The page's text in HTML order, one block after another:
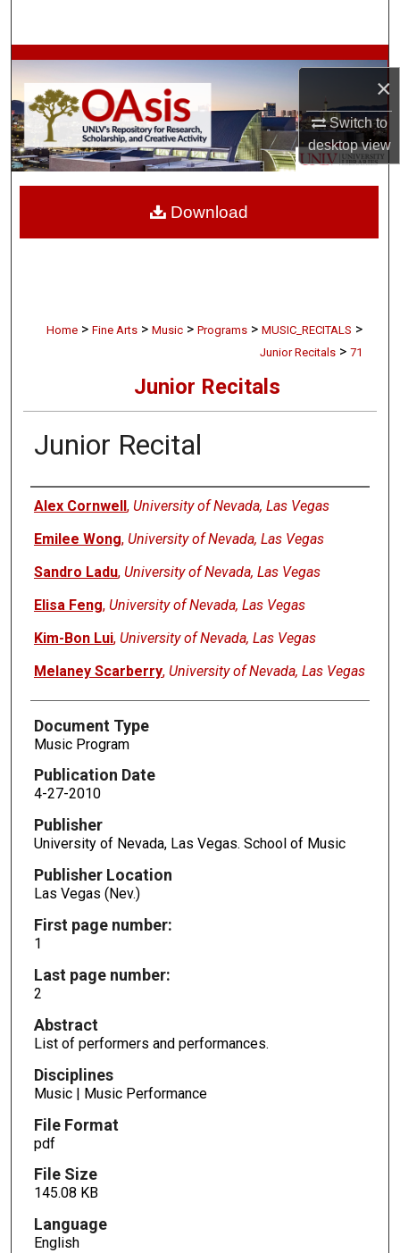
×
Switch to
desktopview
Browse Collections
My Account
About
Home > Fine Arts > Music > Programs > MUSIC_RECITALS >
Junior Recitals > 71
Junior Recitals
Junior Recital
Authors
Alex Cornwell, University of Nevada, Las Vegas
Emilee Wong, University of Nevada, Las Vegas
Sandro Ladu, University of Nevada, Las Vegas
Elisa Feng, University of Nevada, Las Vegas
Kim-Bon Lui, University of Nevada, Las Vegas
Melaney Scarberry, University of Nevada, Las Vegas
Document Type
Music Program
Publication Date
4-27-2010
Publisher
University of Nevada, Las Vegas. School of Music
Publisher Location
Las Vegas (Nev.)
First page number:
1
Last page number:
2
Abstract
List of performers and performances.
Disciplines
Music | Music Performance
File Format
pdf
File Size
145.08 KB
Language
English
Download